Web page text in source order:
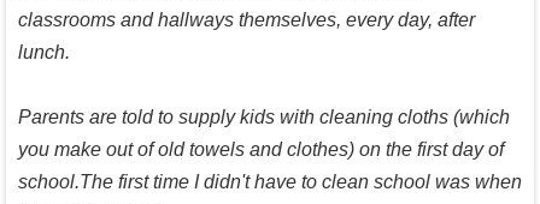
classrooms and hallways themselves, every day, after
lunch.
Parents are told to supply kids with cleaning cloths (which
you make out of old towels and clothes) on the first day of
school.The first time I didn't have to clean school was when